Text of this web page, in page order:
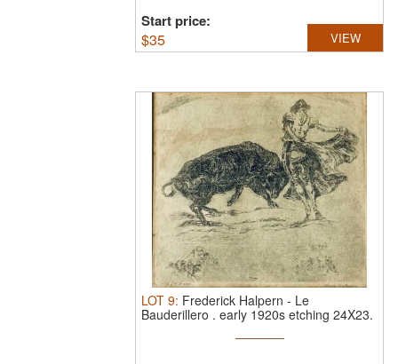
Start price:
$35 VIEW
LOT 9: Frederick Halpern - Le
Bauderillero . early 1920s etching 24X23.